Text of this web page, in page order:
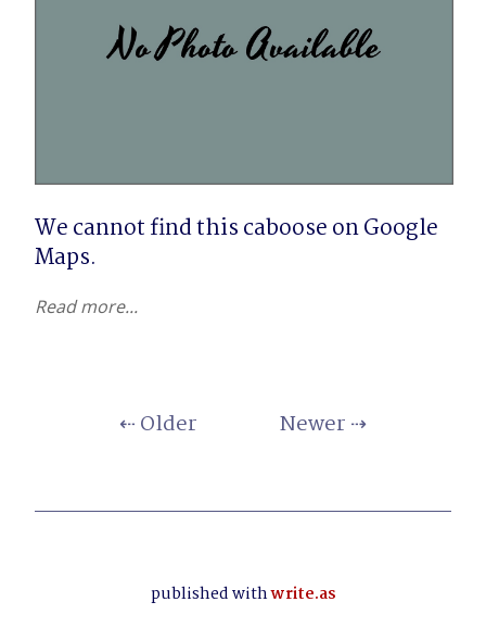
We cannot find this caboose on Google
Maps.
Read more...
⇠ Older Newer ⇢
published withwrite.as